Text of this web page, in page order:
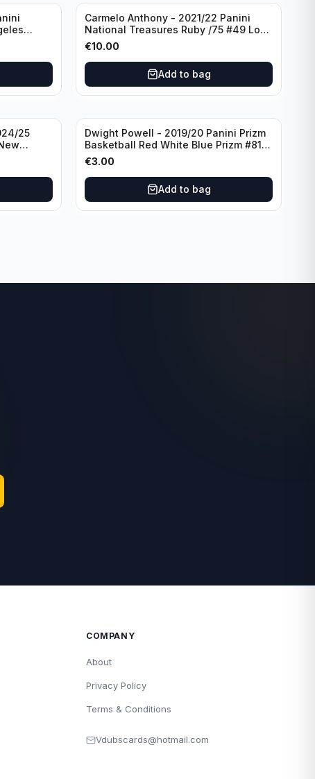
Carmelo Anthony - 2021/22 Panini
National Treasures Ruby /75 #49 Los
Angeles Lakers
€10.00
Add to bag
25
Dwight Powell - 2019/20 Panini Prizm
Basketball Red White Blue Prizm #81
Dallas Mavericks
€3.00
Add to bag
COMPANY
About
Privacy Policy
Terms & Conditions
Vdubscards@hotmail.com